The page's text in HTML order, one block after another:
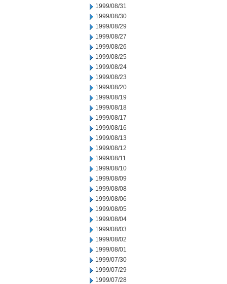
1999/08/31
1999/08/30
1999/08/29
1999/08/27
1999/08/26
1999/08/25
1999/08/24
1999/08/23
1999/08/20
1999/08/19
1999/08/18
1999/08/17
1999/08/16
1999/08/13
1999/08/12
1999/08/11
1999/08/10
1999/08/09
1999/08/08
1999/08/06
1999/08/05
1999/08/04
1999/08/03
1999/08/02
1999/08/01
1999/07/30
1999/07/29
1999/07/28